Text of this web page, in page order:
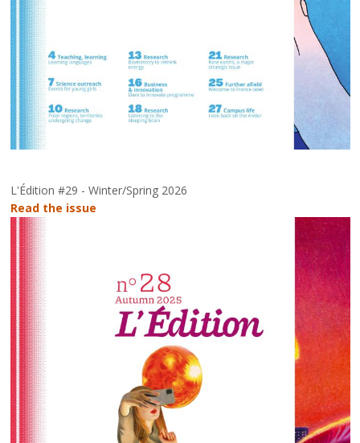
L'Édition #29 - Winter/Spring 2026
Read the issue